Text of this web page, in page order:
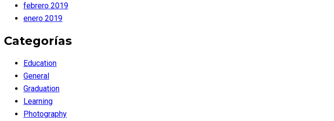
febrero 2019
enero 2019
Categorías
Education
General
Graduation
Learning
Photography